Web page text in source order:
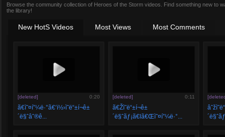
Browse the community collection of Heroes of the Storm videos. Find something new to
the library!
New HotS Videos Most Views Most Comments
[deleted] 0:20
ã€ì˜¤í”¼ë·°ã€‘ï½›ì˜ë“±í¬ê±
´ë§ˆâˆ®ê...
[deleted] 0:11
ã€Žì˜ë“±í¬ê±
´ë§ˆãƒ¡ã€lã€Œì˜¤í”¼ë·°...